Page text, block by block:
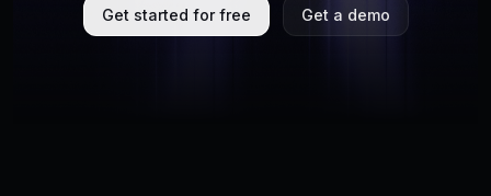
Get started for free Get a demo